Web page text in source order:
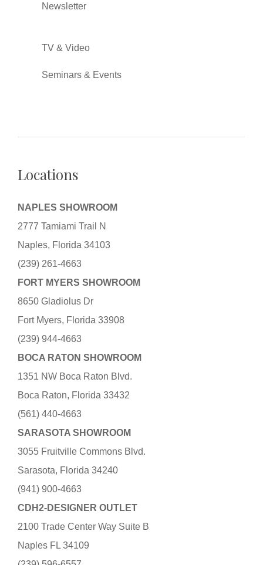
Newsletter
TV & Video
Seminars & Events
Locations
NAPLES SHOWROOM
2777 Tamiami Trail N
Naples, Florida 34103
(239) 261-4663
FORT MYERS SHOWROOM
8650 Gladiolus Dr
Fort Myers, Florida 33908
(239) 944-4663
BOCA RATON SHOWROOM
1351 NW Boca Raton Blvd.
Boca Raton, Florida 33432
(561) 440-4663
SARASOTA SHOWROOM
3055 Fruitville Commons Blvd.
Sarasota, Florida 34240
(941) 900-4663
CDH2-DESIGNER OUTLET
2100 Trade Center Way Suite B
Naples FL 34109